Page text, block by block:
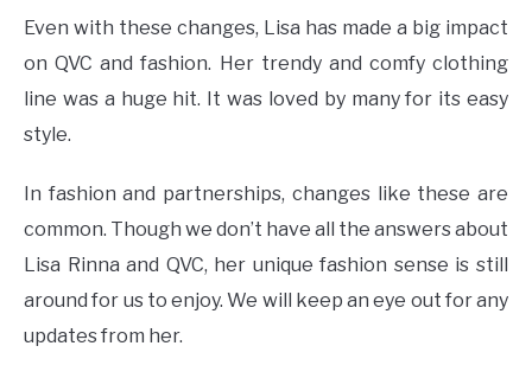
Even with these changes, Lisa has made a big impact
on QVC and fashion. Her trendy and comfy clothing
line was a huge hit. It was loved by many for its easy
style.
In fashion and partnerships, changes like these are
common. Though we don’t have all the answers about
Lisa Rinna and QVC, her unique fashion sense is still
around for us to enjoy. We will keep an eye out for any
updates from her.